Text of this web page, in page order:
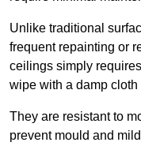
Unlike traditional
frequent repainting or
ceilings simply
wipe with a damp
They are resistant to
prevent mould and